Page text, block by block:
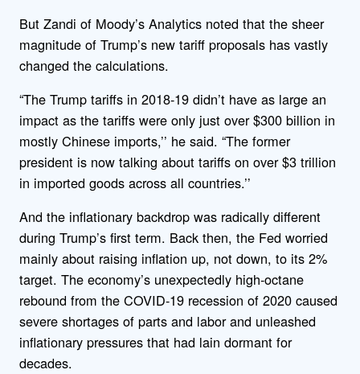
But Zandi of Moody’s Analytics noted that the sheer
magnitude of Trump’s new tariff proposals has vastly
changed the calculations.
“The Trump tariffs in 2018-19 didn’t have as large an
impact as the tariffs were only just over $300 billion in
mostly Chinese imports,’’ he said. “The former
president is now talking about tariffs on over $3 trillion
in imported goods across all countries.’’
And the inflationary backdrop was radically different
during Trump’s first term. Back then, the Fed worried
mainly about raising inflation up, not down, to its 2%
target. The economy’s unexpectedly high-octane
rebound from the COVID-19 recession of 2020 caused
severe shortages of parts and labor and unleashed
inflationary pressures that had lain dormant for
decades.